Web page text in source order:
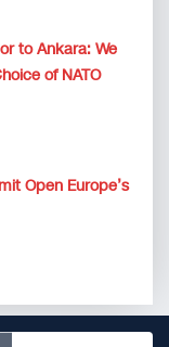
to Ankara: We
of NATO
Open Europe’s